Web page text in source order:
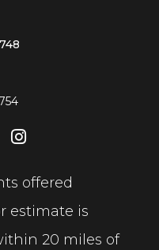
offered
estimate is
20 miles of